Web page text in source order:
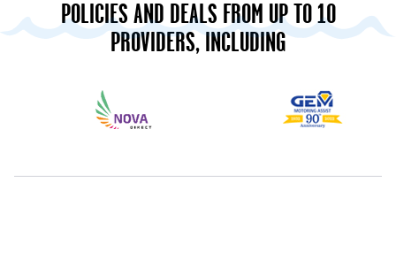
POLICIES AND DEALS FROM UP TO 10
PROVIDERS, INCLUDING